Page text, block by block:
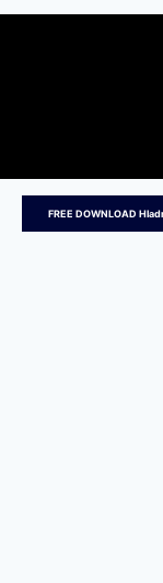
FREE DOWNLOAD